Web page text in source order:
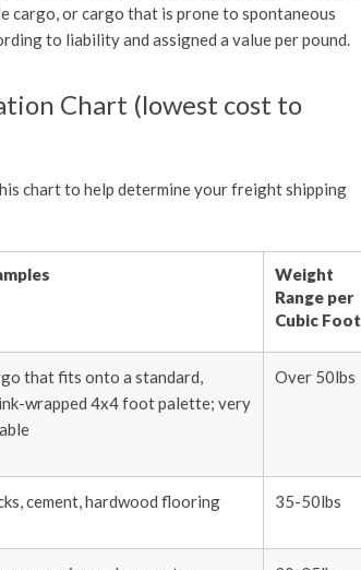
cargo, or cargo that is prone to spontaneous
to liability and assigned a value per pound.
Chart (lowest cost to
chart to help determine your freight shipping
Weight
Range per
Cubic Foot
that fits onto a standard,
wrapped 4x4 foot palette; very
Over 50lbs
cement, hardwood flooring 35-50lbs